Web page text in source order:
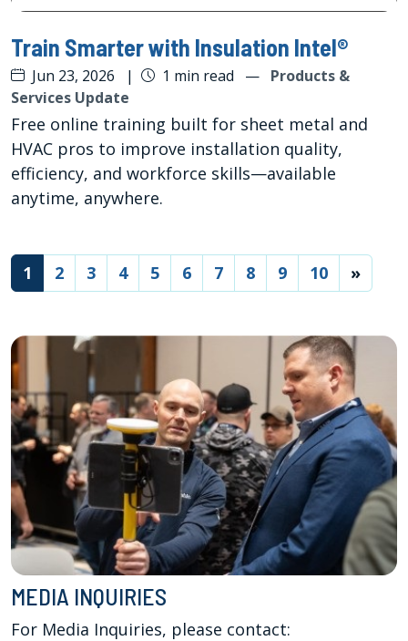
Train Smarter with Insulation Intel®
Jun 23, 2026 | 1 min read — Products &
Services Update
Free online training built for sheet metal and
HVAC pros to improve installation quality,
efficiency, and workforce skills—available
anytime, anywhere.
1 (current)
2 3 4 5 6 7 8 9 10 »
MEDIA INQUIRIES
For Media Inquiries, please contact: